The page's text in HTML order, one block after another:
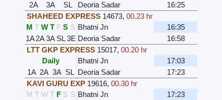
2A
3A SL Deoria Sadar
16:25
SHAHEED EXPRESS 14673, 00.23 hr
M T W T F S S Bhatni Jn
16:35
1A2A3A SL 3E Deoria Sadar
16:58
LTT GKP EXPRESS 15017, 00.20 hr
Daily
Bhatni Jn
17:03
1A 2A 3A SL Deoria Sadar
17:23
KAVI GURU EXP 19616, 00.30 hr
M T W T F S S Bhatni Jn 17:23